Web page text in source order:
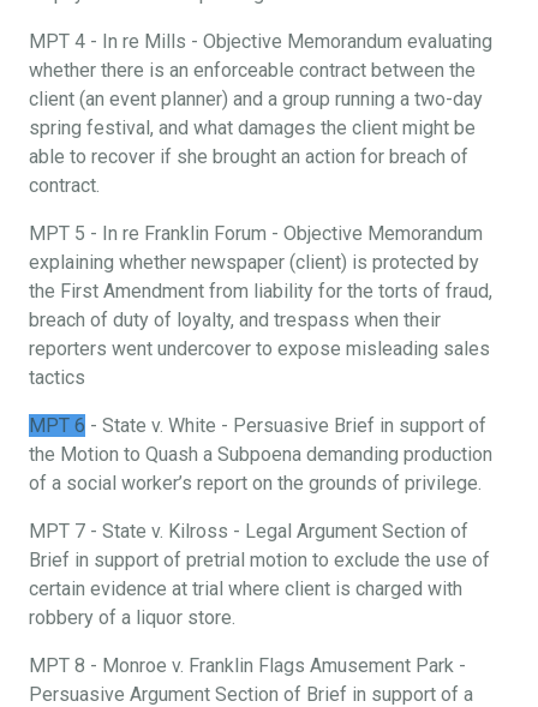
MPT 4 - In re Mills - Objective Memorandum evaluating
whether there is an enforceable contract between the
client (an event planner) and a group running a two-day
spring festival, and what damages the client might be
able to recover if she brought an action for breach of
contract.
MPT 5 - In re Franklin Forum - Objective Memorandum
explaining whether newspaper (client) is protected by
the First Amendment from liability for the torts of fraud,
breach of duty of loyalty, and trespass when their
reporters went undercover to expose misleading sales
tactics
MPT 6 - State v. White - Persuasive Brief in support of
the Motion to Quash a Subpoena demanding production
of a social worker’s report on the grounds of privilege.
MPT 7 - State v. Kilross - Legal Argument Section of
Brief in support of pretrial motion to exclude the use of
certain evidence at trial where client is charged with
robbery of a liquor store.
MPT 8 - Monroe v. Franklin Flags Amusement Park -
Persuasive Argument Section of Brief in support of a